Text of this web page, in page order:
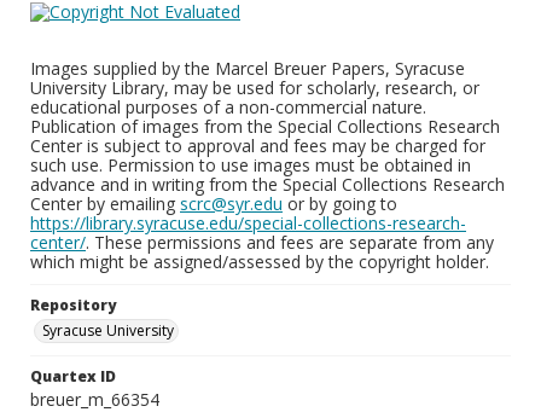
Images supplied by the Marcel Breuer Papers, Syracuse
University Library, may be used for scholarly, research, or
educational purposes of a non-commercial nature.
Publication of images from the Special Collections Research
Center is subject to approval and fees may be charged for
such use. Permission to use images must be obtained in
advance and in writing from the Special Collections Research
Center by emailing scrc@syr.edu or by going to
https://library.syracuse.edu/special-collections-research-
center/. These permissions and fees are separate from any
which might be assigned/assessed by the copyright holder.
Repository
Syracuse University
Quartex ID
breuer_m_66354